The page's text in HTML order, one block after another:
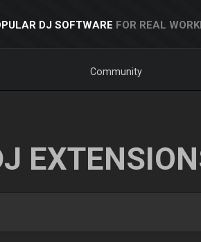
DJ SOFTWARE FOR REAL
Community